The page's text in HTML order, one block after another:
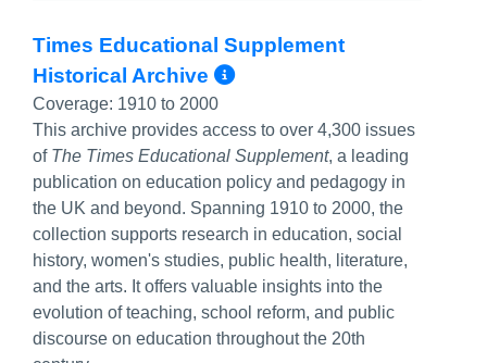
Times Educational Supplement
Historical Archive
More Info/
Coverage: 1910 to 2000
This archive provides access to over 4,300 issues
of The Times Educational Supplement, a leading
publication on education policy and pedagogy in
the UK and beyond. Spanning 1910 to 2000, the
collection supports research in education, social
history, women's studies, public health, literature,
and the arts. It offers valuable insights into the
evolution of teaching, school reform, and public
discourse on education throughout the 20th